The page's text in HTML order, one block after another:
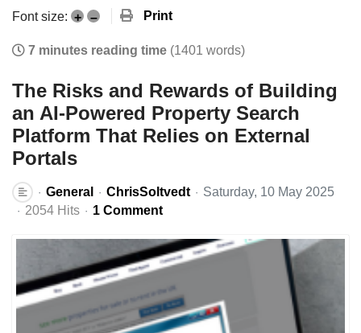
Font size: + – Print
7 minutes reading time (1401 words)
The Risks and Rewards of Building
an AI-Powered Property Search
Platform That Relies on External
Portals
General ChrisSoltvedt
Saturday, 10 May 2025
2054 Hits
1 Comment